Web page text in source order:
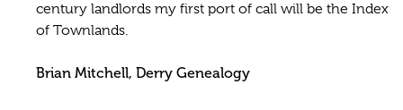
century landlords my first port of call will be the Index
of Townlands.
Brian Mitchell, Derry Genealogy